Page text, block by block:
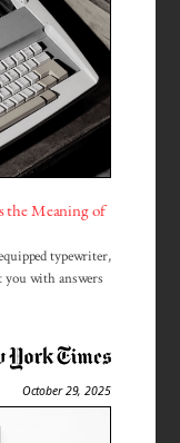
the Meaning of
typewriter,
you with answers
October 29, 2025